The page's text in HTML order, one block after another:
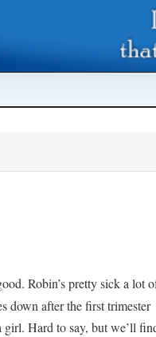
Robin’s pretty sick a lot
down after the first trimester
girl. Hard to say, but we’ll